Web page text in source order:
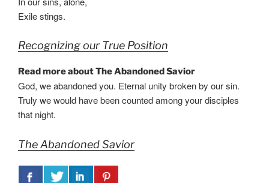
Exile stings.
Recognizing our True Position
Read more about The Abandoned Savior
God, we abandoned you. Eternal unity broken by our sin.
Truly we would have been counted among your disciples
that night.
The Abandoned Savior